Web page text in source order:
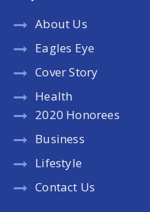
About Us
Eagles Eye
Cover Story
Health
2020 Honorees
Business
Lifestyle
Contact Us